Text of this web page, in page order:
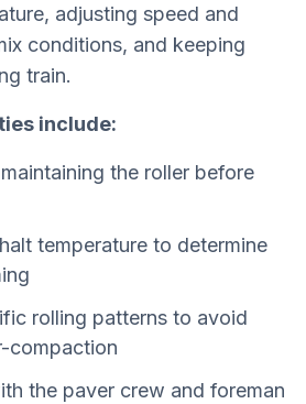
adjusting speed and
conditions, and keeping
train.
include:
the roller before
temperature to determine
rolling patterns to avoid
compaction
the paver crew and foreman